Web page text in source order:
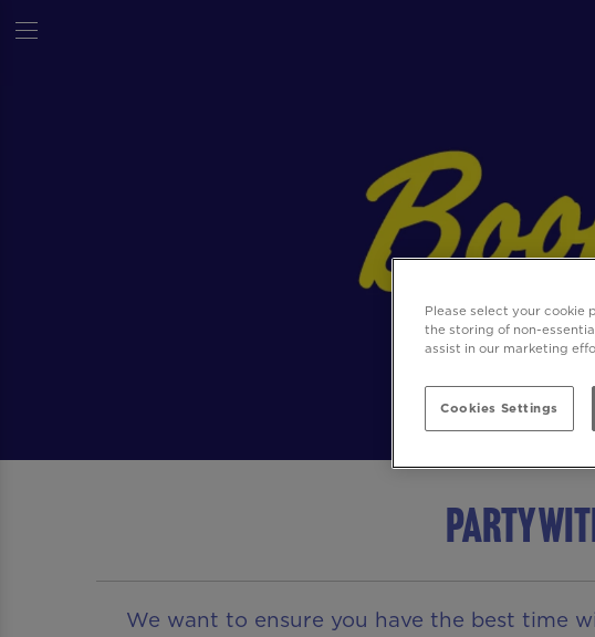
Party
We want to ensure you have the best time
Please select your cookie
the storing of non-
assist in our marketing
Cookies Settings